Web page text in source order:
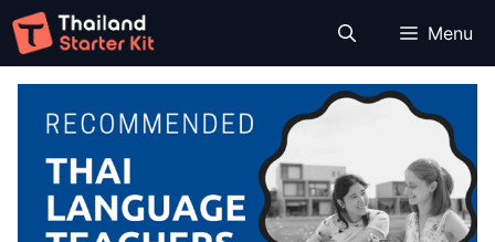
Skip
to
content
Menu